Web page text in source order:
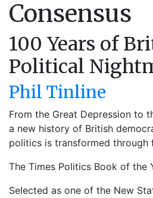
Consensus
100 Years of
Political
Phil Tinline
From the Great Depression to
a new history of British
politics is transformed through
The Times Politics Book of the
Selected as one of the New